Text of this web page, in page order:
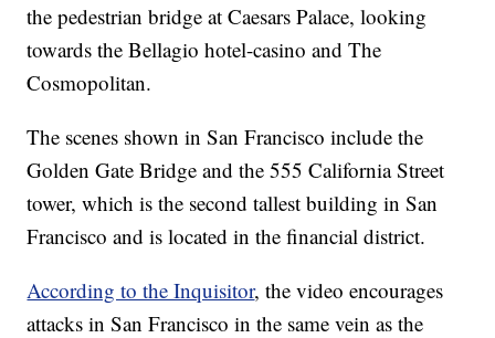
the pedestrian bridge at Caesars Palace, looking
towards the Bellagio hotel-casino and The
Cosmopolitan.
The scenes shown in San Francisco include the
Golden Gate Bridge and the 555 California Street
tower, which is the second tallest building in San
Francisco and is located in the financial district.
According to the Inquisitor, the video encourages
attacks in San Francisco in the same vein as the